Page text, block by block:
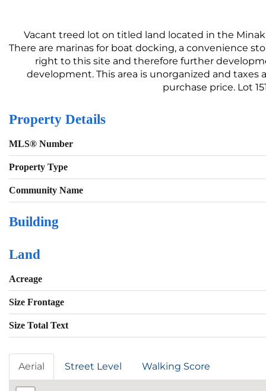
Vacant treed lot on titled land located in the
There are marinas for boat docking, a convenience
right to this site and therefore further
development. This area is unorganized and taxes
purchase price. Lot
Property Details
MLS® Number
Property Type
Community Name
Building
Land
Acreage
Size Frontage
Size Total Text
Aerial Street Level Walking Score